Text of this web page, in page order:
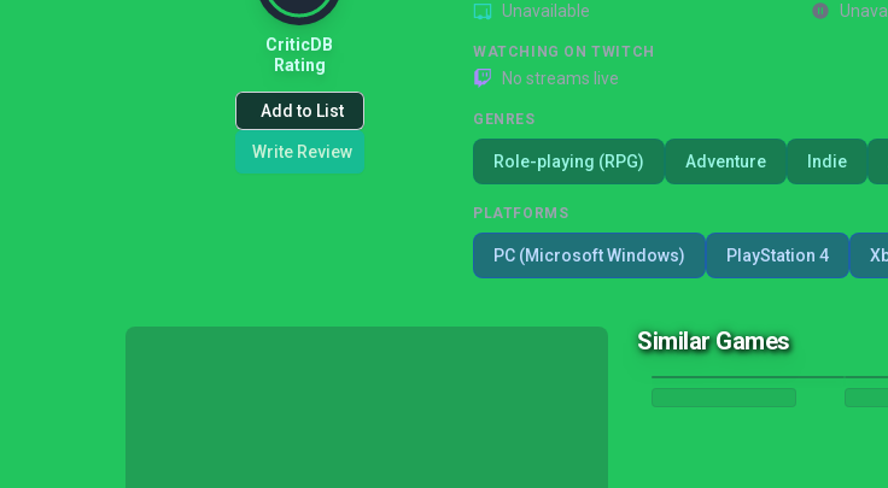
CriticDB
Rating
Add to List
Write Review
Unavailable
WATCHING ON TWITCH
No streams live
GENRES
Role-playing (RPG) Adventure Indie
PLATFORMS
PC (Microsoft Windows) PlayStation 4
Similar Games